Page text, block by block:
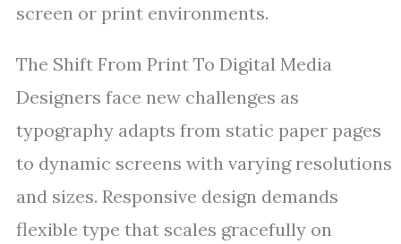
screen or print environments.
The Shift From Print To Digital Media
Designers face new challenges as
typography adapts from static paper pages
to dynamic screens with varying resolutions
and sizes. Responsive design demands
flexible type that scales gracefully on